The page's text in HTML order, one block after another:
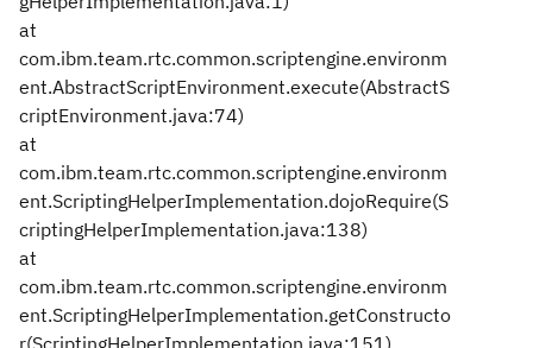
at
com.ibm.team.rtc.common.scriptengine.environm
ent.AbstractScriptEnvironment.execute(AbstractS
criptEnvironment.java:74)
at
com.ibm.team.rtc.common.scriptengine.environm
ent.ScriptingHelperImplementation.dojoRequire(S
criptingHelperImplementation.java:138)
at
com.ibm.team.rtc.common.scriptengine.environm
ent.ScriptingHelperImplementation.getConstructo
r(ScriptingHelperImplementation.java:151)